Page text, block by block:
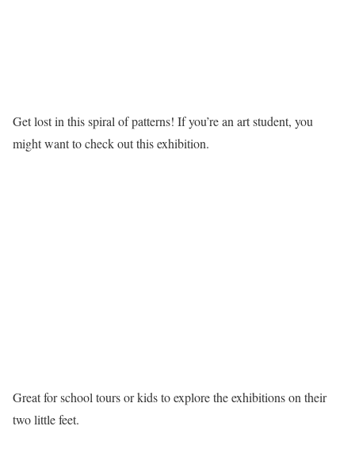
Get lost in this spiral of patterns! If you’re an art student, you
might want to check out this exhibition.
Great for school tours or kids to explore the exhibitions on their
two little feet.